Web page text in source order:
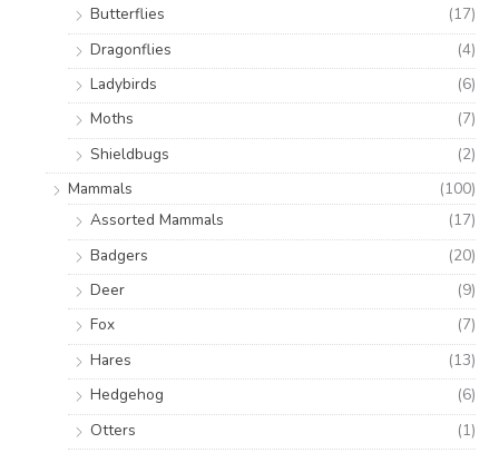
Butterflies
(17)
Dragonflies
(4)
Ladybirds
(6)
Moths
(7)
Shieldbugs
(2)
Mammals
(100)
Assorted Mammals
(17)
Badgers
(20)
Deer
(9)
Fox
(7)
Hares
(13)
Hedgehog
(6)
Otters
(1)